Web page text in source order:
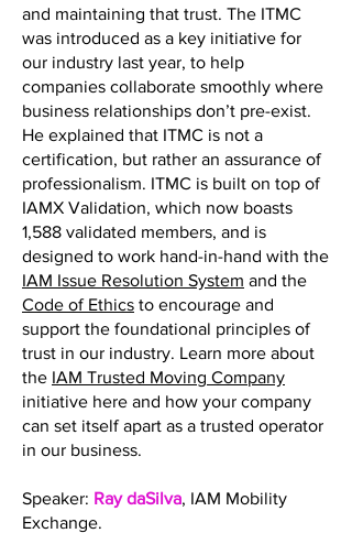
and maintaining that trust. The ITMC
was introduced as a key initiative for
our industry last year, to help
companies collaborate smoothly where
business relationships don’t pre-exist.
He explained that ITMC is not a
certification, but rather an assurance of
professionalism. ITMC is built on top of
IAMX Validation, which now boasts
1,588 validated members, and is
designed to work hand-in-hand with the
IAM Issue Resolution System and the
Code of Ethics to encourage and
support the foundational principles of
trust in our industry. Learn more about
the IAM Trusted Moving Company
initiative here and how your company
can set itself apart as a trusted operator
in our business.
Speaker: Ray daSilva, IAM Mobility
Exchange.